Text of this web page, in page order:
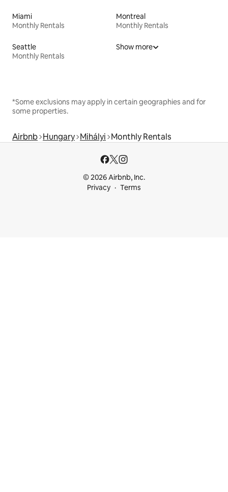
Miami
Monthly Rentals
Montreal
Monthly Rentals
Seattle
Monthly Rentals
Show more
*Some exclusions may apply in certain geographies and for
some properties.
Airbnb Hungary Mihályi Monthly Rentals
© 2026 Airbnb, Inc.
Privacy
Terms